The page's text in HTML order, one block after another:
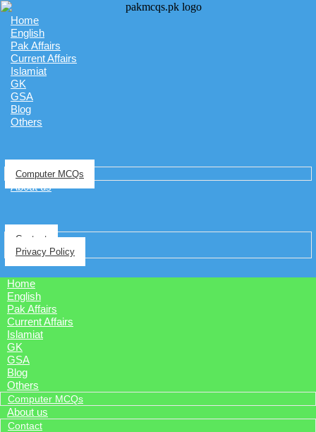
Home
English
Pak Affairs
Current Affairs
Islamiat
GK
GSA
Blog
Others
Computer MCQs
About us
Contact
Privacy Policy
Home
English
Pak Affairs
Current Affairs
Islamiat
GK
GSA
Blog
Others
Computer MCQs
About us
Contact